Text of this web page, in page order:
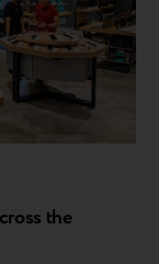
the